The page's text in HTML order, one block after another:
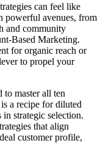
can feel like
powerful avenues, from
and community
Based Marketing.
for organic reach or
to propel your
to master all ten
a recipe for diluted
strategic selection.
that align
customer profile,